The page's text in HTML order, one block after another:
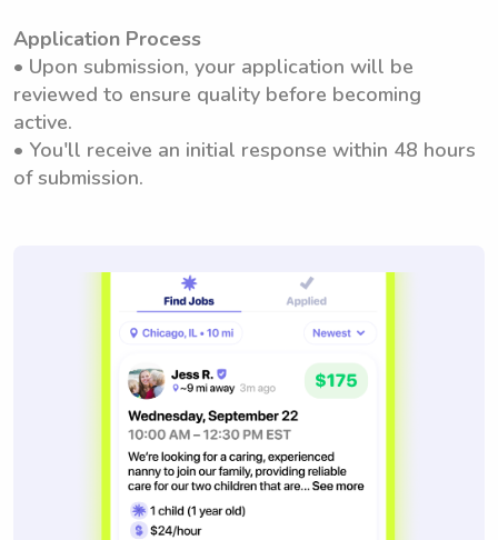
Application Process
• Upon submission, your application will be
reviewed to ensure quality before becoming
active.
• You'll receive an initial response within 48 hours
of submission.